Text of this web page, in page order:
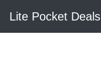
Lite Pocket Deals